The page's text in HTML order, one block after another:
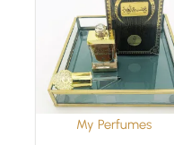
My Perfumes